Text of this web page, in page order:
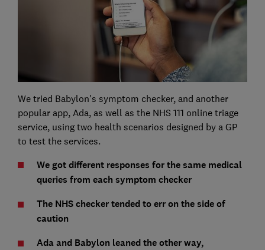
We tried Babylon's symptom checker, and another
popular app, Ada, as well as the NHS 111 online triage
service, using two health scenarios designed by a GP
to test the services.
We got different responses for the same medical
queries from each symptom checker
The NHS checker tended to err on the side of
caution
Ada and Babylon leaned the other way,